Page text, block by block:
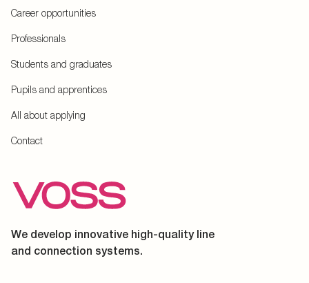
Career opportunities
Professionals
Students and graduates
Pupils and apprentices
All about applying
Contact
We develop innovative high-quality line
and connection systems.